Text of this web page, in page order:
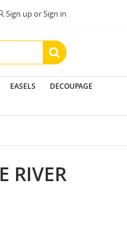
Sign up or Sign in
EASELS
DECOUPAGE
RIVER